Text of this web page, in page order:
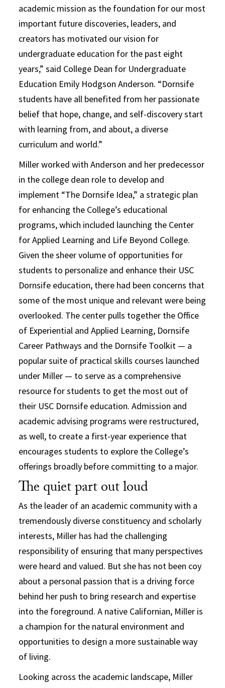
academic mission as the foundation for our most
important future discoveries, leaders, and
creators has motivated our vision for
undergraduate education for the past eight
years,” said College Dean for Undergraduate
Education Emily Hodgson Anderson. “Dornsife
students have all benefited from her passionate
belief that hope, change, and self-discovery start
with learning from, and about, a diverse
curriculum and world.”
Miller worked with Anderson and her predecessor
in the college dean role to develop and
implement “The Dornsife Idea,” a strategic plan
for enhancing the College’s educational
programs, which included launching the Center
for Applied Learning and Life Beyond College.
Given the sheer volume of opportunities for
students to personalize and enhance their USC
Dornsife education, there had been concerns that
some of the most unique and relevant were being
overlooked. The center pulls together the Office
of Experiential and Applied Learning, Dornsife
Career Pathways and the Dornsife Toolkit — a
popular suite of practical skills courses launched
under Miller — to serve as a comprehensive
resource for students to get the most out of
their USC Dornsife education. Admission and
academic advising programs were restructured,
as well, to create a first-year experience that
encourages students to explore the College’s
offerings broadly before committing to a major.
The quiet part out loud
As the leader of an academic community with a
tremendously diverse constituency and scholarly
interests, Miller has had the challenging
responsibility of ensuring that many perspectives
were heard and valued. But she has not been coy
about a personal passion that is a driving force
behind her push to bring research and expertise
into the foreground. A native Californian, Miller is
a champion for the natural environment and
opportunities to design a more sustainable way
of living.
Looking across the academic landscape, Miller